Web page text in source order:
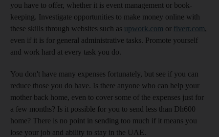
you have to offer, whether it is event management or book-
keeping. Investigate opportunities to make money online with
these skills through websites such as upwork.com or fiverr.com,
even if it is for general administrative tasks. Promote yourself
and work hard at every task you do.
You don't have many expenses fortunately, but see if you can
reduce those you do have. Is there anyone who can help your
mother back home, even to cover some of the expenses just for
a few months? Is it possible for you to send less than Dh600
home? There is no point in sending too much if it means you
lose your job and ability to stay in the UAE.